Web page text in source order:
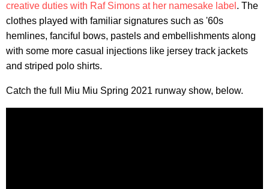
creative duties with Raf Simons at her namesake label . The
clothes played with familiar signatures such as '60s
hemlines, fanciful bows, pastels and embellishments along
with some more casual injections like jersey track jackets
and striped polo shirts.
Catch the full Miu Miu Spring 2021 runway show, below.